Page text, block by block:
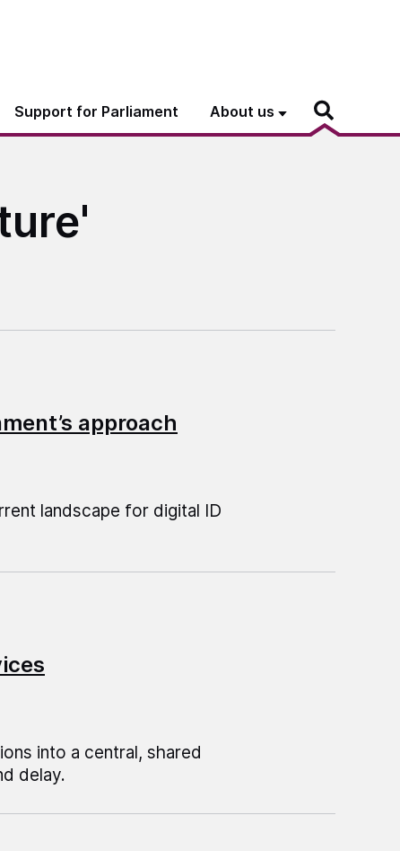
Support for Parliament About us
approach
landscape for digital ID
into a central, shared
delay.